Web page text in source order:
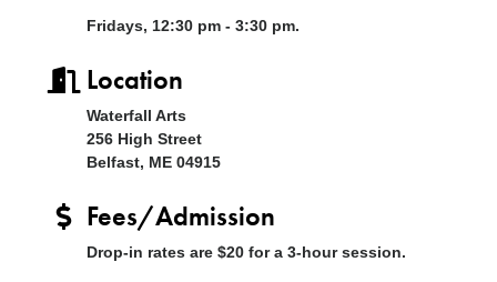
Fridays, 12:30 pm - 3:30 pm.
Location
Waterfall Arts
256 High Street
Belfast, ME 04915
Fees/Admission
Drop-in rates are $20 for a 3-hour session.